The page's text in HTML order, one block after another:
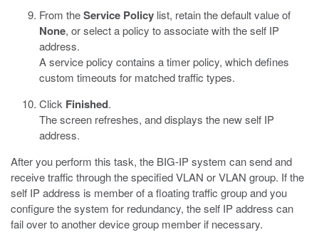
From theService Policy list, retain the default value of
None, or select a policy to associate with the self IP
address.
A service policy contains a timer policy, which defines
custom timeouts for matched traffic types.
Click Finished.
The screen refreshes, and displays the new self IP
address.
After you perform this task, the BIG-IP system can send and
receive traffic through the specified VLAN or VLAN group. If the
self IP address is member of a floating traffic group and you
configure the system for redundancy, the self IP address can
fail over to another device group member if necessary.